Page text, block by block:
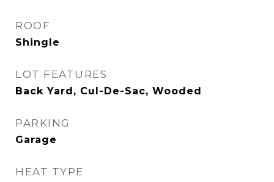
ROOF
Shingle
LOT FEATURES
Back Yard, Cul-De-Sac, Wooded
PARKING
Garage
HEAT TYPE